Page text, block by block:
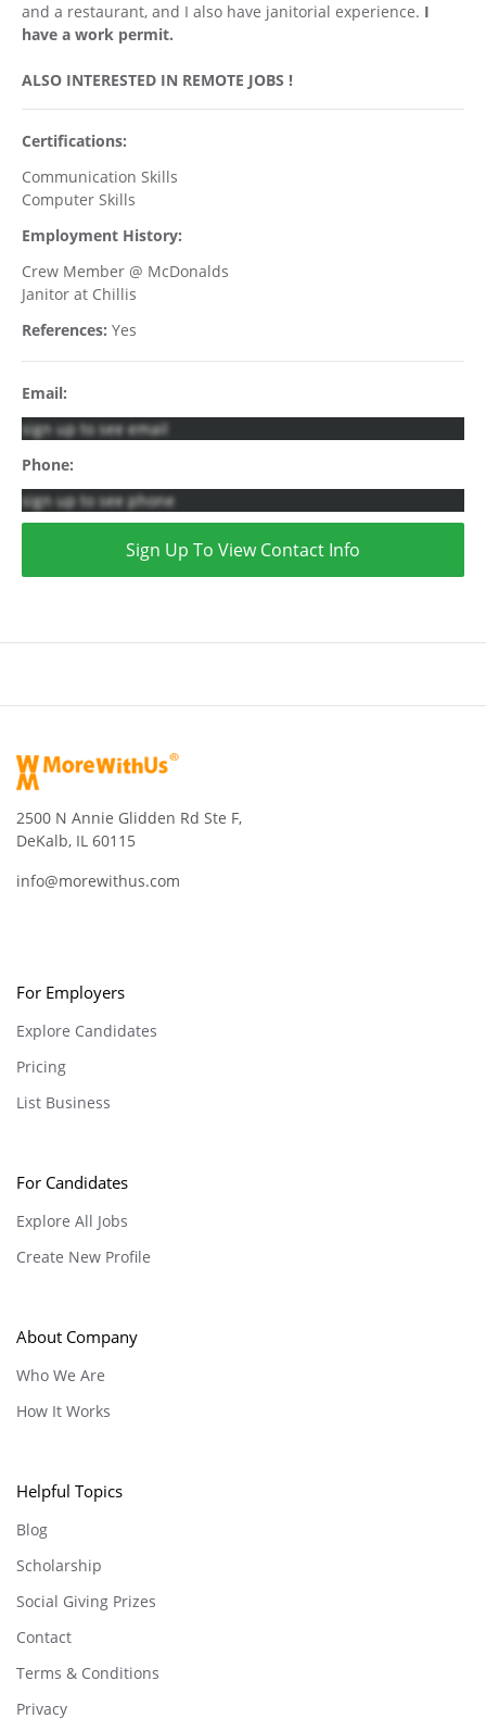
and a restaurant, and I also have janitorial experience. I
have a work permit.
ALSO INTERESTED IN REMOTE JOBS !
Certifications:
Communication Skills
Computer Skills
Employment History:
Crew Member @ McDonalds
Janitor at Chillis
References: Yes
Email:
sign up to see email
Phone:
sign up to see phone
Sign Up To View Contact Info
2500 N Annie Glidden Rd Ste F,
DeKalb, IL 60115
info@morewithus.com
For Employers
Explore Candidates
Pricing
List Business
For Candidates
Explore All Jobs
Create New Profile
About Company
Who We Are
How It Works
Helpful Topics
Blog
Scholarship
Social Giving Prizes
Contact
Terms & Conditions
Privacy